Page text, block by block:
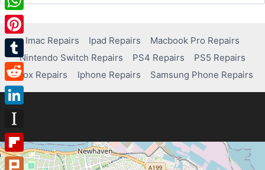
Imac Repairs Ipad Repairs
Macbook Pro Repairs
Nintendo Switch Repairs
PS4 Repairs
PS5 Repairs
Xbox Repairs
Iphone Repairs Samsung Phone Repairs
WhatsApp
Pinterest
Tumblr
Reddit
LinkedIn
Instapaper
Flipboard